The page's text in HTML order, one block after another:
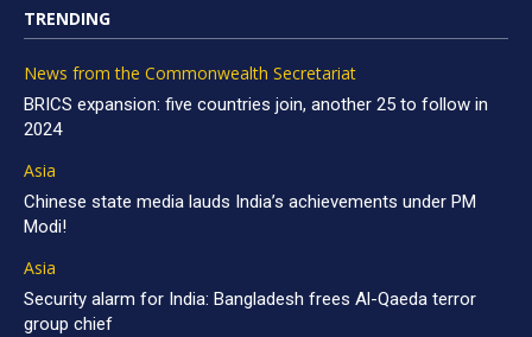
TRENDING
News from the Commonwealth Secretariat
BRICS expansion: five countries join, another 25 to follow in
2024
Asia
Chinese state media lauds India’s achievements under PM
Modi!
Asia
Security alarm for India: Bangladesh frees Al-Qaeda terror
group chief